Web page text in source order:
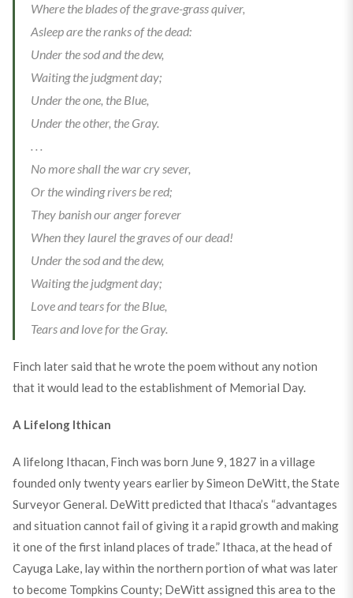
Where the blades of the grave-grass quiver,
Asleep are the ranks of the dead:
Under the sod and the dew,
Waiting the judgment day;
Under the one, the Blue,
Under the other, the Gray.
. . .
No more shall the war cry sever,
Or the winding rivers be red;
They banish our anger forever
When they laurel the graves of our dead!
Under the sod and the dew,
Waiting the judgment day;
Love and tears for the Blue,
Tears and love for the Gray.
Finch later said that he wrote the poem without any notion
that it would lead to the establishment of Memorial Day.
A Lifelong Ithican
A lifelong Ithacan, Finch was born June 9, 1827 in a village
founded only twenty years earlier by Simeon DeWitt, the State
Surveyor General. DeWitt predicted that Ithaca’s “advantages
and situation cannot fail of giving it a rapid growth and making
it one of the first inland places of trade.” Ithaca, at the head of
Cayuga Lake, lay within the northern portion of what was later
to become Tompkins County; DeWitt assigned this area to the